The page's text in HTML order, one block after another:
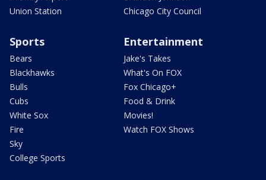
Union Station
Chicago City Council
Sports
Bears
Blackhawks
Bulls
Cubs
White Sox
Fire
Sky
College Sports
Entertainment
Jake's Takes
What's On FOX
Fox Chicago+
Food & Drink
Movies!
Watch FOX Shows